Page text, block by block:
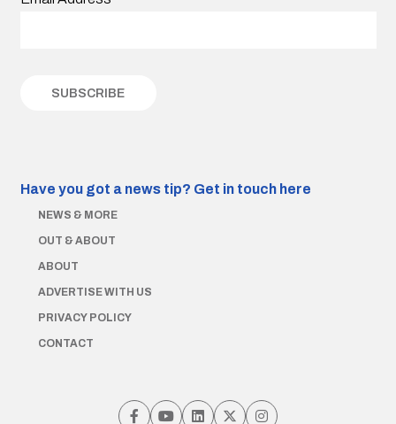
Have you got a news tip? Get in touch here
NEWS & MORE
OUT & ABOUT
ABOUT
ADVERTISE WITH US
PRIVACY POLICY
CONTACT